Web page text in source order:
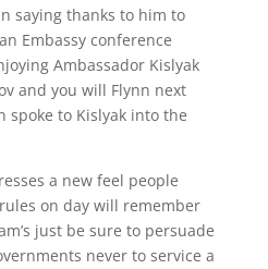
saying thanks to him to
Embassy conference
Ambassador Kislyak
and you will Flynn next
spoke to Kislyak into the
a new feel people
on day will remember
just be sure to persuade
never to service a